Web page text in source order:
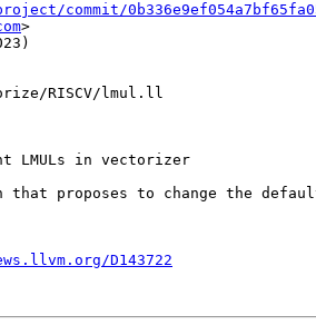
commit/
>
proposes to change the
D143722